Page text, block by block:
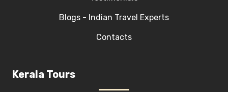
Blogs - Indian Travel Experts
Contacts
Kerala Tours